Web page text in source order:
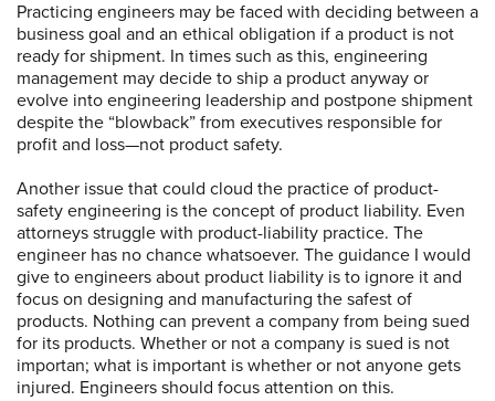
Practicing engineers may be faced with deciding between a
business goal and an ethical obligation if a product is not
ready for shipment. In times such as this, engineering
management may decide to ship a product anyway or
evolve into engineering leadership and postpone shipment
despite the “blowback” from executives responsible for
profit and loss—not product safety.
Another issue that could cloud the practice of product-
safety engineering is the concept of product liability. Even
attorneys struggle with product-liability practice. The
engineer has no chance whatsoever. The guidance I would
give to engineers about product liability is to ignore it and
focus on designing and manufacturing the safest of
products. Nothing can prevent a company from being sued
for its products. Whether or not a company is sued is not
importan; what is important is whether or not anyone gets
injured. Engineers should focus attention on this.